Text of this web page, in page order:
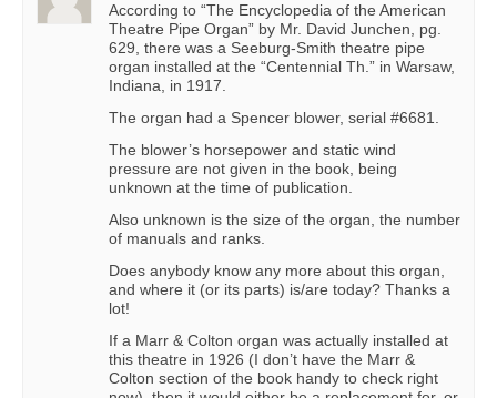
According to “The Encyclopedia of the American
Theatre Pipe Organ” by Mr. David Junchen, pg.
629, there was a Seeburg-Smith theatre pipe
organ installed at the “Centennial Th.” in Warsaw,
Indiana, in 1917.
The organ had a Spencer blower, serial #6681.
The blower’s horsepower and static wind
pressure are not given in the book, being
unknown at the time of publication.
Also unknown is the size of the organ, the number
of manuals and ranks.
Does anybody know any more about this organ,
and where it (or its parts) is/are today? Thanks a
lot!
If a Marr & Colton organ was actually installed at
this theatre in 1926 (I don’t have the Marr &
Colton section of the book handy to check right